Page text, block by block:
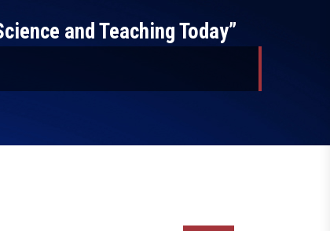
and Teaching Today”